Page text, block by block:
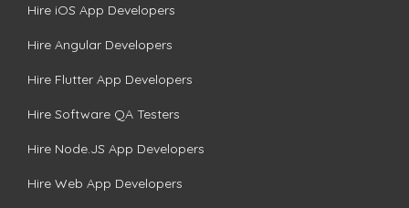
Hire iOS App Developers
Hire Angular Developers
Hire Flutter App Developers
Hire Software QA Testers
Hire Node.JS App Developers
Hire Web App Developers